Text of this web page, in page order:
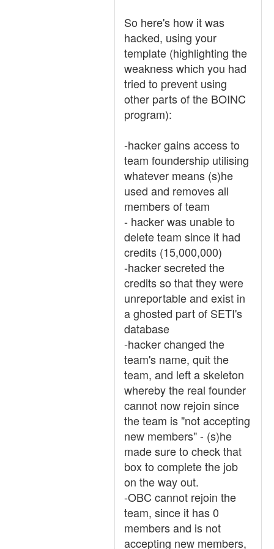
So here's how it was
hacked, using your
template (highlighting the
weakness which you had
tried to prevent using
other parts of the BOINC
program):
-hacker gains access to
team foundership utilising
whatever means (s)he
used and removes all
members of team
- hacker was unable to
delete team since it had
credits (15,000,000)
-hacker secreted the
credits so that they were
unreportable and exist in
a ghosted part of SETI's
database
-hacker changed the
team's name, quit the
team, and left a skeleton
whereby the real founder
cannot now rejoin since
the team is "not accepting
new members" - (s)he
made sure to check that
box to complete the job
on the way out.
-OBC cannot rejoin the
team, since it has 0
members and is not
accepting new members,